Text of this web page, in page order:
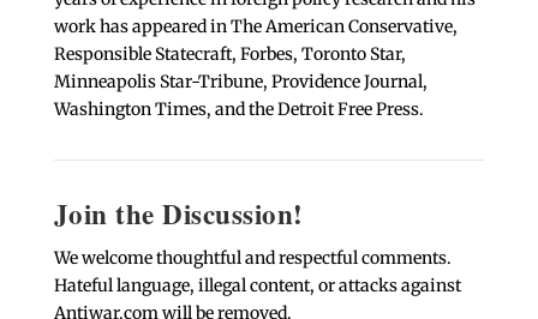
work has appeared in The American Conservative,
Responsible Statecraft, Forbes, Toronto Star,
Minneapolis Star-Tribune, Providence Journal,
Washington Times, and the Detroit Free Press.
Join the Discussion!
We welcome thoughtful and respectful comments.
Hateful language, illegal content, or attacks against
Antiwar.com will be removed.